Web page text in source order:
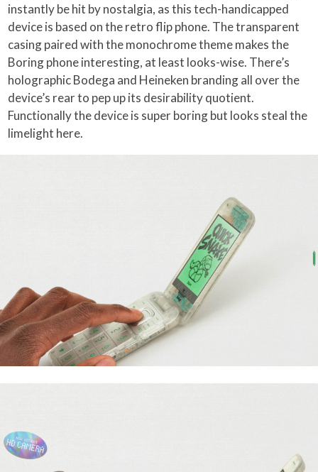
instantly be hit by nostalgia, as this tech-handicapped
device is based on the retro flip phone. The transparent
casing paired with the monochrome theme makes the
Boring phone interesting, at least looks-wise. There’s
holographic Bodega and Heineken branding all over the
device’s rear to pep up its desirability quotient.
Functionally the device is super boring but looks steal the
limelight here.